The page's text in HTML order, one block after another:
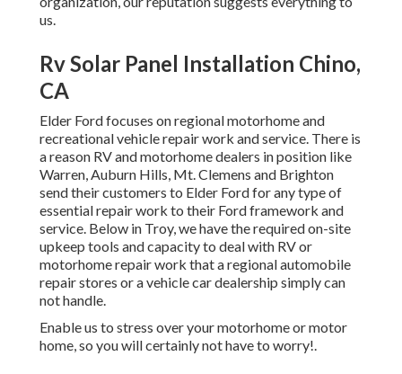
us.
Rv Solar Panel Installation Chino,
CA
Elder Ford focuses on regional motorhome and
recreational vehicle repair work and service. There is
a reason RV and motorhome dealers in position like
Warren, Auburn Hills, Mt. Clemens and Brighton
send their customers to Elder Ford for any type of
essential repair work to their Ford framework and
service. Below in Troy, we have the required on-site
upkeep tools and capacity to deal with RV or
motorhome repair work that a regional automobile
repair stores or a vehicle car dealership simply can
not handle.
Enable us to stress over your motorhome or motor
home, so you will certainly not have to worry!.